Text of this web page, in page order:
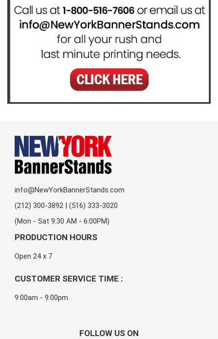
info@NewYorkBannerStands.com
(212) 300-3892 | (516) 333-3020
(Mon - Sat 9:30 AM - 6:00PM)
PRODUCTION HOURS
Open 24 x 7
CUSTOMER SERVICE TIME :
9:00am - 9:00pm
FOLLOW US ON